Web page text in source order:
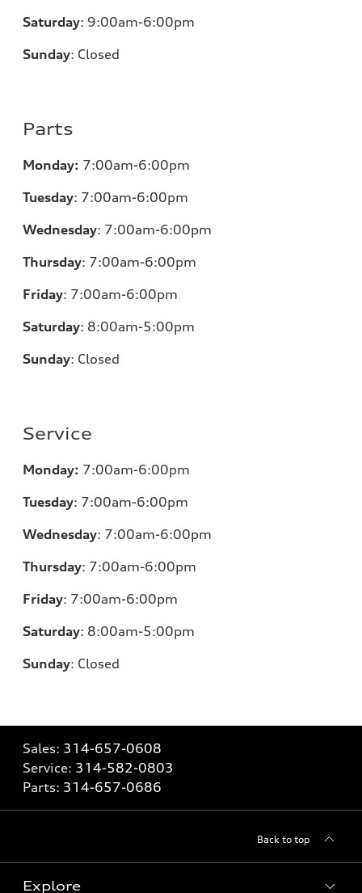
Saturday: 9:00am-6:00pm
Sunday: Closed
Parts
Monday: 7:00am-6:00pm
Tuesday: 7:00am-6:00pm
Wednesday: 7:00am-6:00pm
Thursday: 7:00am-6:00pm
Friday: 7:00am-6:00pm
Saturday: 8:00am-5:00pm
Sunday: Closed
Service
Monday: 7:00am-6:00pm
Tuesday: 7:00am-6:00pm
Wednesday: 7:00am-6:00pm
Thursday: 7:00am-6:00pm
Friday: 7:00am-6:00pm
Saturday: 8:00am-5:00pm
Sunday: Closed
Sales: 314-657-0608
Service: 314-582-0803
Parts: 314-657-0686
Back to top
Explore